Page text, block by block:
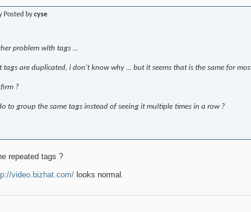
Posted bycyse
problem with tags ...
tags are duplicated, i don't know why ... but it seems that is the same for
?
to group the same tags instead of seeing it multiple times in a row ?
repeated tags ?
video.bizhat.com/ looks normal.